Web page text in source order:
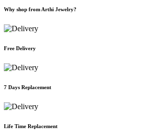
Why shop from Arthi Jewelry?
Free Delivery
7 Days Replacement
Life Time Replacement